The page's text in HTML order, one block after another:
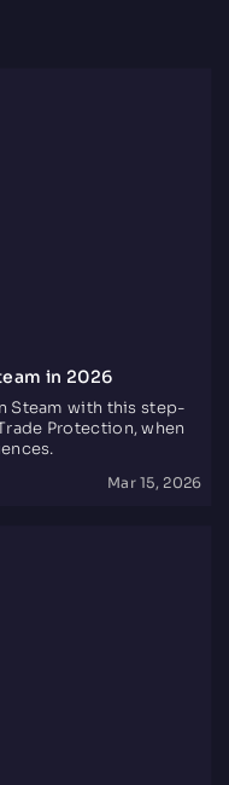
in 2026
Steam with this step-
Protection, when
Mar 15, 2026